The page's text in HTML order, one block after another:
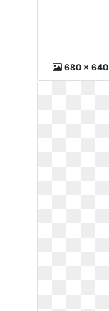
680 x 640